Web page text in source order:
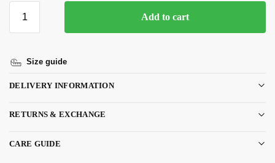
Add to cart
Size guide
DELIVERY INFORMATION
RETURNS & EXCHANGE
CARE GUIDE